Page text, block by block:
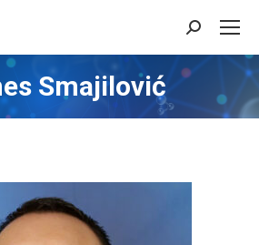
Search:
Smajilović